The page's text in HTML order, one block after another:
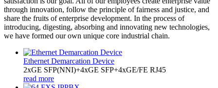
through innovation, follow the principle of fairness and justice, and
share the fruits of enterprise development. In the process of
introducing, digesting, absorbing and innovating new technologies,
we have formed our own unique core industrial chain.
Ethernet Demarcation Device
2xGE SFP(NNI)+4xGE SFP+4xGE/FE RJ45
read more